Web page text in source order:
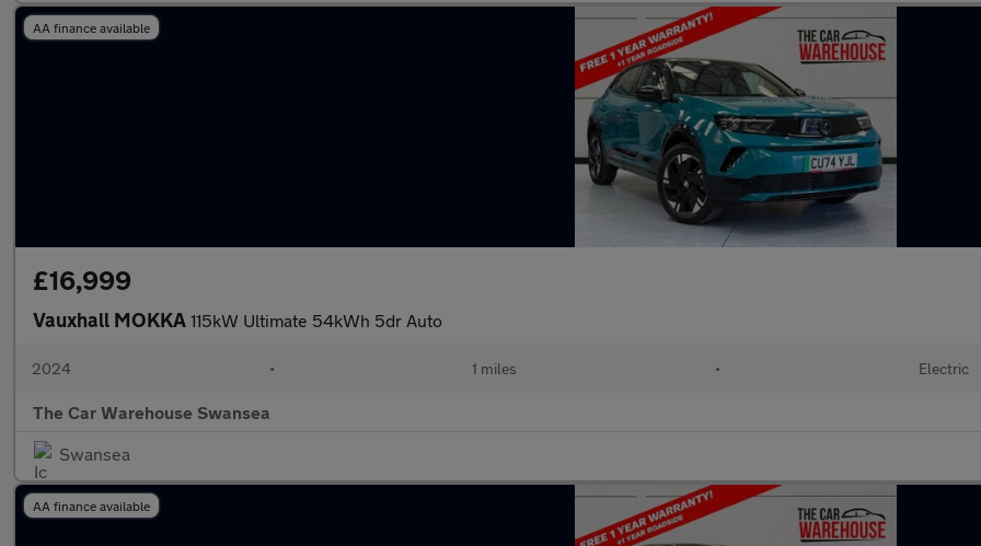
AA finance available
£16,999
Vauxhall MOKKA 115kW Ultimate 54kWh 5dr Auto
2024 • 1 miles • Electric
The Car Warehouse Swansea
Swansea
AA finance available